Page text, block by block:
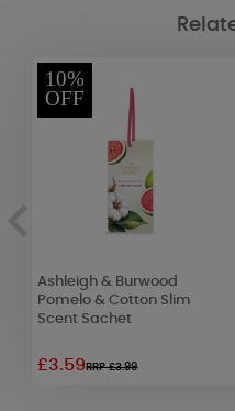
10%
OFF
Ashleigh & Burwood
Pomelo & Cotton Slim
Scent Sachet
£3.59RRP £3.99